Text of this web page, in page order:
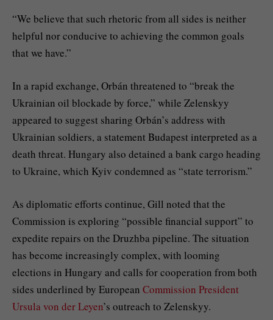
“We believe that such rhetoric from all sides is neither
helpful nor conducive to achieving the common goals
that we have.”
In a rapid exchange, Orbán threatened to “break the
Ukrainian oil blockade by force,” while Zelenskyy
appeared to suggest sharing Orbán’s address with
Ukrainian soldiers, a statement Budapest interpreted as a
death threat. Hungary also detained a bank cargo heading
to Ukraine, which Kyiv condemned as “state terrorism.”
As diplomatic efforts continue, Gill noted that the
Commission is exploring “possible financial support” to
expedite repairs on the Druzhba pipeline. The situation
has become increasingly complex, with looming
elections in Hungary and calls for cooperation from both
sides underlined by European Commission President
Ursula von der Leyen’s outreach to Zelenskyy.